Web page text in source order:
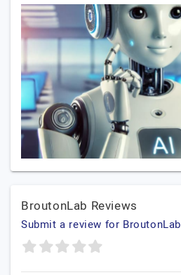
BroutonLab Reviews
Submit a review for BroutonLab